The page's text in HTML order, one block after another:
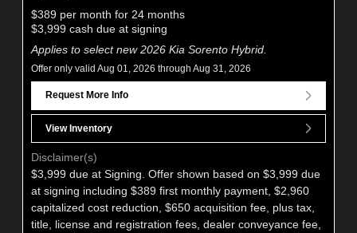
$389 per month for 24 months
$3,999 cash due at signing
Applies to select new 2026 Kia Sorento Hybrid.
Offer only valid Aug 01, 2026 through Aug 31, 2026
Request More Info
View Inventory
Disclaimer(s)
$3,999 due at Signing. Offer shown based on $3,999 due
at signing including $389 first monthly payment, $2,960
capitalized cost reduction, $650 acquisition fee, plus tax,
title, license and registration fees, dealer conveyance fee,